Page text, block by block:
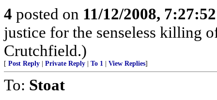
4 posted on 11/12/2008,
justice for the senseless killing
Crutchfield.)
[ Post Reply Private Reply To 1 View Replies]
To: Stoat